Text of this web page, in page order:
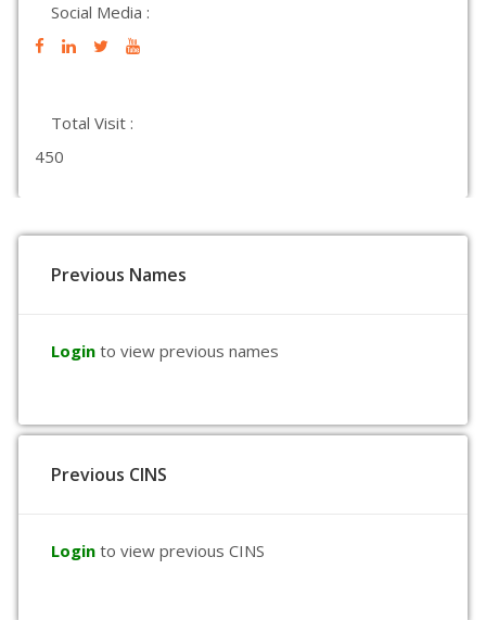
Social Media :
Total Visit :
450
Previous Names
Login to view previous names
Previous CINS
Login to view previous CINS